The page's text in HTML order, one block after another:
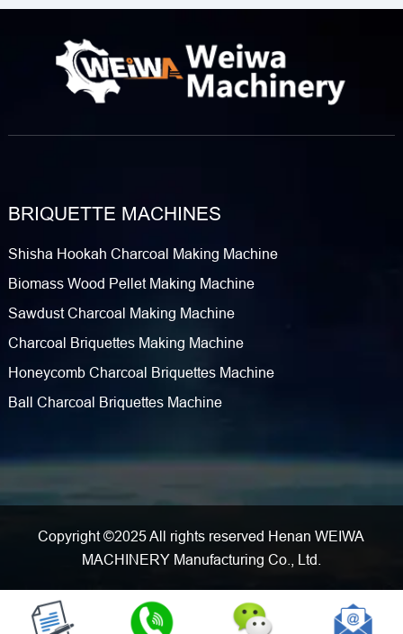
BRIQUETTE MACHINES
Shisha Hookah Charcoal Making Machine
Biomass Wood Pellet Making Machine
Sawdust Charcoal Making Machine
Charcoal Briquettes Making Machine
Honeycomb Charcoal Briquettes Machine
Ball Charcoal Briquettes Machine
Copyright ©2025 All rights reserved Henan WEIWA
MACHINERY Manufacturing Co., Ltd.